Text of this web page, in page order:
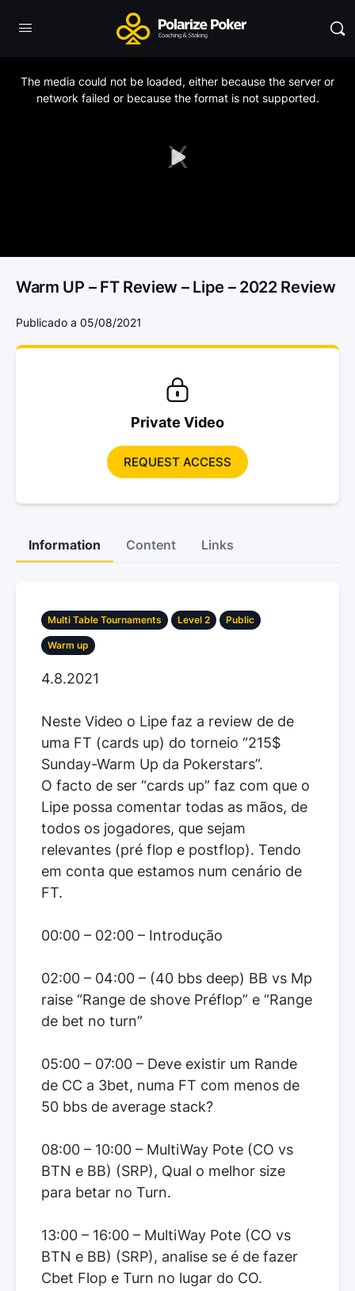
Play
The media could not be loaded, either because the server or
network failed or because the format is not supported.
Warm UP – FT Review – Lipe – 2022 Review
Publicado a 05/08/2021
Private Video
REQUEST ACCESS
Information Content Links
Multi Table Tournaments Level 2 Public
Warm up
4.8.2021
Neste Video o Lipe faz a review de de
uma FT (cards up) do torneio “215$
Sunday-Warm Up da Pokerstars”.
O facto de ser “cards up” faz com que o
Lipe possa comentar todas as mãos, de
todos os jogadores, que sejam
relevantes (pré flop e postflop). Tendo
em conta que estamos num cenário de
FT.
00:00 – 02:00 – Introdução
02:00 – 04:00 – (40 bbs deep) BB vs Mp
raise “Range de shove Préflop” e “Range
de bet no turn”
05:00 – 07:00 – Deve existir um Rande
de CC a 3bet, numa FT com menos de
50 bbs de average stack?
08:00 – 10:00 – MultiWay Pote (CO vs
BTN e BB) (SRP), Qual o melhor size
para betar no Turn.
13:00 – 16:00 – MultiWay Pote (CO vs
BTN e BB) (SRP), analise se é de fazer
Cbet Flop e Turn no lugar do CO.